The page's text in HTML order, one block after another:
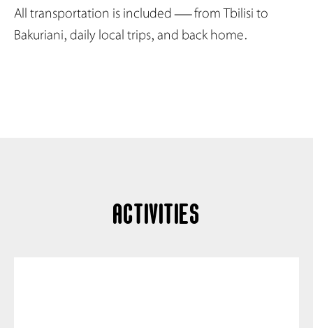
All transportation is included — from Tbilisi to
Bakuriani, daily local trips, and back home.
activities